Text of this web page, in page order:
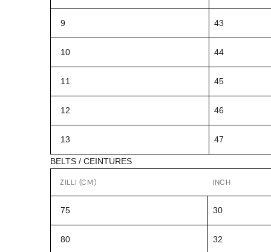
9 43
10 44
11 45
12 46
13 47
BELTS / CEINTURES
ZILLI (CM) INCH
75 30
80 32